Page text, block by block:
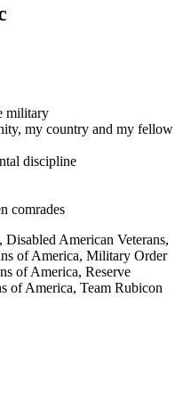
military
my country and my fellow
discipline
comrades
American Veterans,
of America, Military Order
of America, Reserve
of America, Team Rubicon